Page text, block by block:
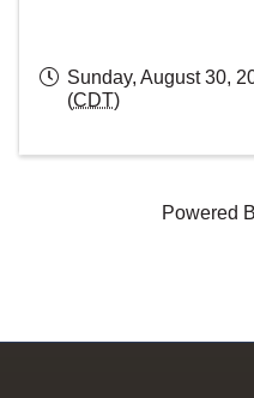
Sunday, August 30,
(CDT)
Powered